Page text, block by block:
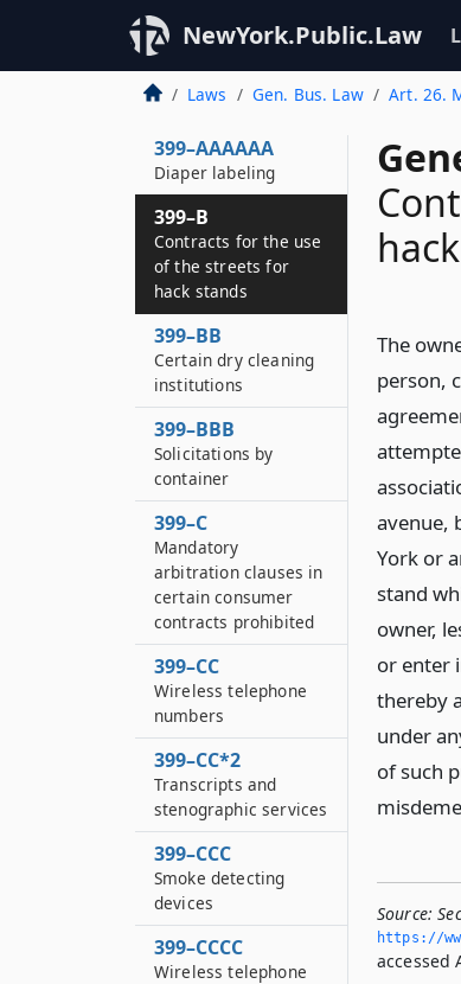
NewYork.Public.Law
Laws Gen. Bus. Law Art. 26.
The
person,
avenue,
York or
stand
owner,
or enter
thereby
under
of such
Source:
https://
accessed
labeling
399–AAAAA
Selling of animal
tested cosmetics
399–AAAAAA
Diaper labeling
399–B
Contracts for the use
of the streets for
hack stands
399–BB
Certain dry cleaning
institutions
399–BBB
Solicitations by
container
399–C
Mandatory
arbitration clauses in
certain consumer
contracts prohibited
399–CC
Wireless telephone
numbers
399–CC*2
Transcripts and
stenographic services
399–CCC
Smoke detecting
devices
399–CCCC
Wireless telephone